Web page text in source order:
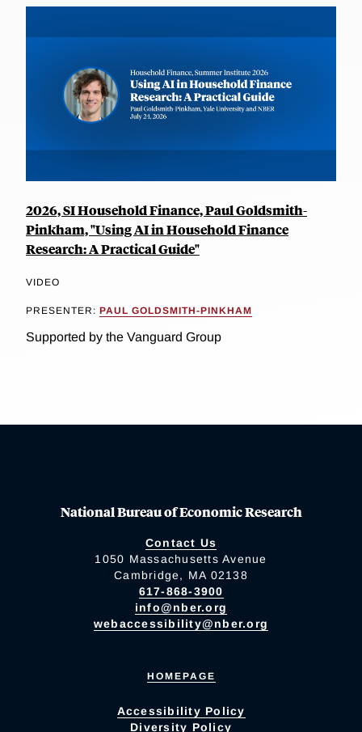
2026, SI Household Finance, Paul Goldsmith-
Pinkham, "Using AI in Household Finance
Research: A Practical Guide"
VIDEO
PRESENTER: PAUL GOLDSMITH-PINKHAM
Supported by the Vanguard Group
National Bureau of Economic Research
Contact Us
1050 Massachusetts Avenue
Cambridge, MA 02138
617-868-3900
info@nber.org
webaccessibility@nber.org
HOMEPAGE
Accessibility Policy
Diversity Policy